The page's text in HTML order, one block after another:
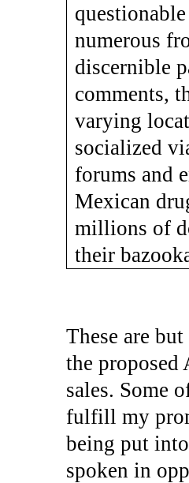
numerous
discernible
comments,
varying
socialized
forums and
Mexican
millions of
their
These are
the
sales. Some
fulfill my
being put
spoken in